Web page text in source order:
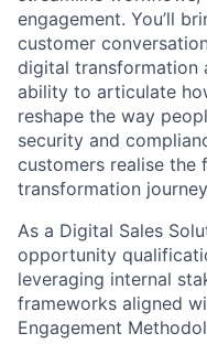
engagement. You’ll
customer
digital transformation
ability to articulate
reshape the way
security and
customers realise the
transformation
As a Digital Sales
opportunity
leveraging internal
frameworks aligned
Engagement